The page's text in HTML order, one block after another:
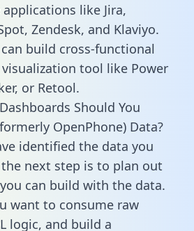
like Jira,
Zendesk, and Klaviyo.
build cross-functional
tool like Power
or Retool.
Should You
OpenPhone) Data?
identified the data you
next step is to plan out
can build with the data.
want to consume raw
logic, and build a